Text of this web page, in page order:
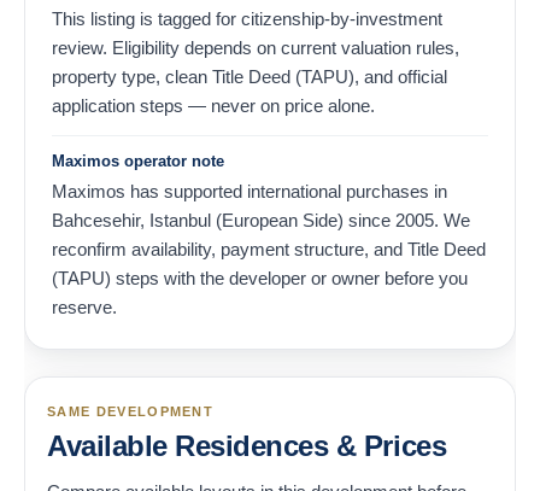
This listing is tagged for citizenship-by-investment
review. Eligibility depends on current valuation rules,
property type, clean Title Deed (TAPU), and official
application steps — never on price alone.
Maximos operator note
Maximos has supported international purchases in
Bahcesehir, Istanbul (European Side) since 2005. We
reconfirm availability, payment structure, and Title Deed
(TAPU) steps with the developer or owner before you
reserve.
SAME DEVELOPMENT
Available Residences & Prices